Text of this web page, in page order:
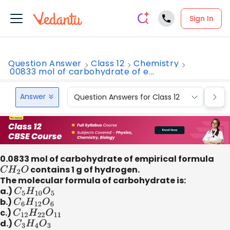
Sign In
Question Answer Class 12 Chemistry
00833 mol of carbohydrate of e...
Answer Question Answers for Class 12
0.0833 mol of carbohydrate of empirical formula
CH2O contains 1 g of hydrogen.
The molecular formula of carbohydrate is:
a.) C5H10O5
b.) C6H12O6
c.) C12H22O11
d.) C3H4O3